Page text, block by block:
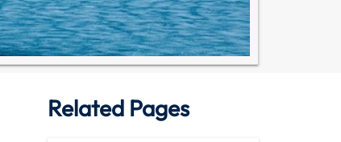
Related Pages